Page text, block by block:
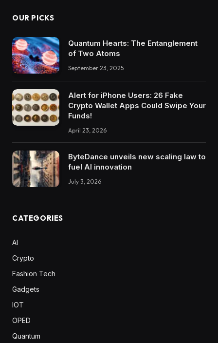
OUR PICKS
Quantum Hearts: The Entanglement
of Two Atoms
September 23, 2025
Alert for iPhone Users: 26 Fake
Crypto Wallet Apps Could Swipe Your
Funds!
April 23, 2026
ByteDance unveils new scaling law to
fuel AI innovation
July 3, 2026
CATEGORIES
AI
Crypto
Fashion Tech
Gadgets
IOT
OPED
Quantum